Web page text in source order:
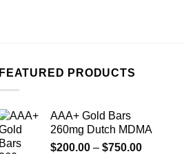
FEATURED PRODUCTS
AAA+ Gold Bars
260mg Dutch MDMA
$200.00 – $750.00Price